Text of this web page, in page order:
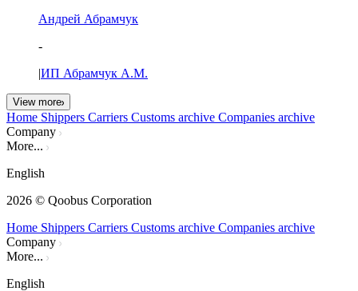
Андрей Абрамчук
-
|ИП Абрамчук А.М.
View more
Home Shippers Carriers Customs archive Companies archive
Company
More...
English
2026 © Qoobus Corporation
Home Shippers Carriers Customs archive Companies archive
Company
More...
English